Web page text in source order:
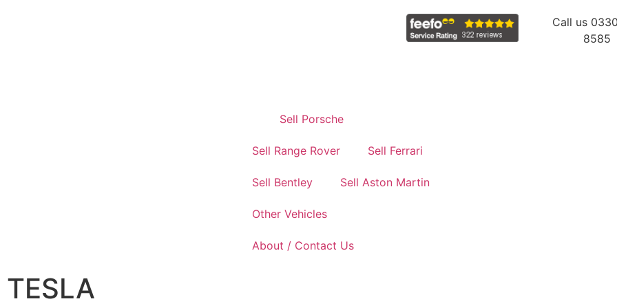
Call us
8585
Sell Porsche
Sell Range Rover Sell Ferrari
Sell Bentley Sell Aston Martin
Other Vehicles
About / Contact Us
TESLA